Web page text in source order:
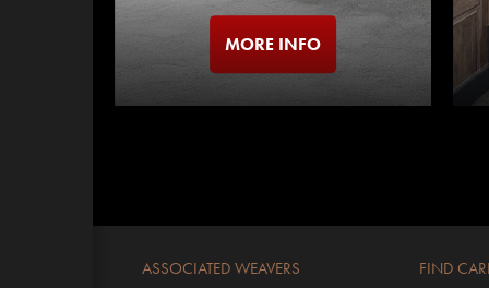
MORE INFO
ASSOCIATED WEAVERS FIND